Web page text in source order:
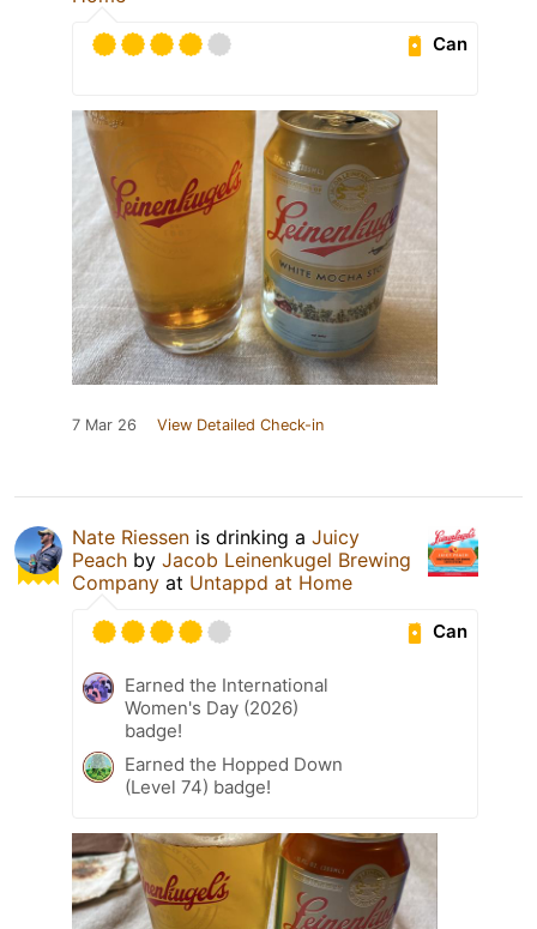
Can
7 Mar 26 View Detailed Check-in
Nate Riessen is drinking a Juicy
Peach by Jacob Leinenkugel Brewing
Company at Untappd at Home
Can
Earned the International
Women's Day (2026)
badge!
Earned the Hopped Down
(Level 74) badge!